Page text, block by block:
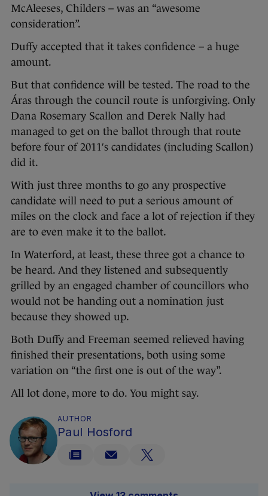
McAleeses, Childers – was an “awesome
consideration”.
Duffy accepted that it takes confidence – a huge
amount.
But that confidence will be tested. The road to the
Áras through the council route is unforgiving. Only
Dana Rosemary Scallon and Derek Nally had
managed to get on the ballot through that route
before four of 2011′s candidates (including Scallon)
did it.
With just three months to go any prospective
candidate will need to put a serious amount of
miles on the clock and face a lot of rejection if they
are to even make it to the ballot.
In Waterford, at least, these three got a chance to
be heard. And they listened and subsequently
grilled by an engaged chamber of councillors who
would not be handing out a nomination just
because they showed up.
Both Duffy and Freeman seemed relieved having
finished their presentations, both using some
variation on “the first one is out of the way”.
All lot done, more to do. You might say.
AUTHOR
Paul Hosford